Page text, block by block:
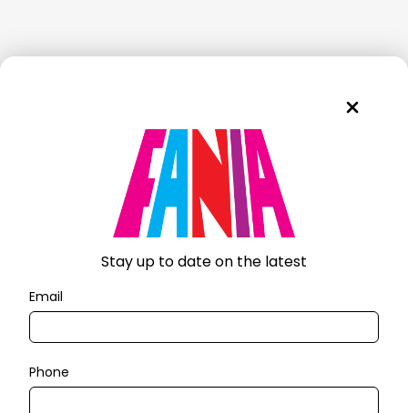
Stay up to date on the latest
Email
Phone